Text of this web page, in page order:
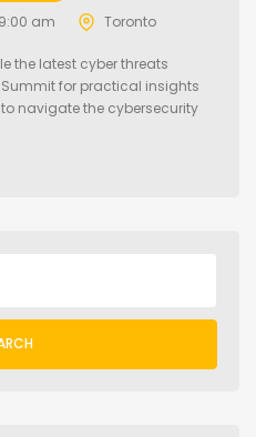
9:00 am Toronto
the latest cyber threats
Summit for practical insights
navigate the cybersecurity